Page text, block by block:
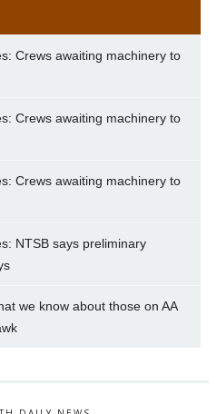
Crews awaiting machinery to
Crews awaiting machinery to
Crews awaiting machinery to
NTSB says preliminary
we know about those on AA